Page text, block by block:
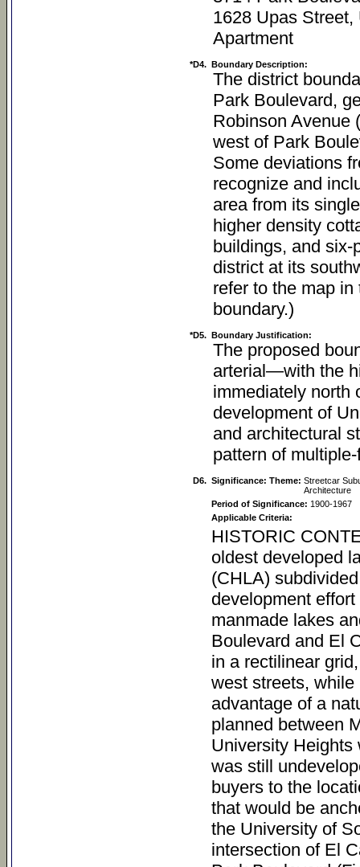
1628 Upas
Apartment
*D4. Boundary Description:
The district
Park Boulevard,
Robinson Avenue
west of Park
Some deviations
recognize and
area from its
higher density
buildings, and six-
district at its
refer to the map
boundary.)
*D5. Boundary Justification:
The proposed
arterial—with the
immediately north
development of
and architectural
pattern of
D6. Significance: Theme: Streetcar
Architecture
Period of Significance: 1900-1967
Applicable Criteria:
HISTORIC CONTEXT University Heights University Heights is one of the oldest developed land tracts in San Diego. The College Hill Land Association (CHLA) subdivided the tract in 1888 (Figure 1) as part of a speculative development effort that included building a new university surrounded by manmade lakes and residential lots, near the present-day intersection of Park Boulevard and El Cajon Boulevard. Within the community, streets were laid out in a rectilinear grid, and the names of U.S. presidents were chosen for all east-west streets, while north-south streets were named after states. To take advantage of a natural canyon in the tract, an artificial lake, “Mystic Lake,” was planned between Maryland and Johnston streets and Lincoln Avenue. University Heights was on the periphery of the city, north of Balboa Park, and was still undeveloped at the time the tract was platted (Figure 2). To draw buyers to the location, the CHLA promoted University Heights as a community that would be anchored by the San Diego College of Arts, a proposed branch of the University of Southern California that would be built at the present-day intersection of El Cajon Boulevard (originally named University Avenue) and Park Boulevard (Figure 3). Initially, parcels within the tract were offered on installment plans, with the stipulation that the owner would construct a home worth at least $1,000 within 90 days of purchase. Lot sales were intended to finance the construction of the new university building and campus (Figure 4). Sale of the University Heights land subdivision commenced in early 1888, and soon thereafter construction efforts were initiated which included pouring of the university building’s foundation and installation of its cornerstone. Construction efforts, however, were brief with lagging lot sales resultant from an economic downturn, and by the early 1890s, construction efforts permanently ceased, leaving the CHLA property vacant until the turn-­?of-­?the-­?century. To rebrand University Heights and bolster lot sales, in 1890 the San Diego Cable Railway (SDCR) initiated local streetcar service via a trunk line installed on Fifth Street between L Street and University Avenue, on what would become the No. 7 route. At University Avenue the line spanned east, ultimately continuing into the City of East San Diego (at present-day Boundary Street). At the intersection of Park Boulevard, the line continued north to end at Adams Avenue, at The Bluffs, a cliffside park